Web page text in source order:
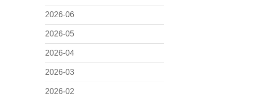
2026-06
2026-05
2026-04
2026-03
2026-02